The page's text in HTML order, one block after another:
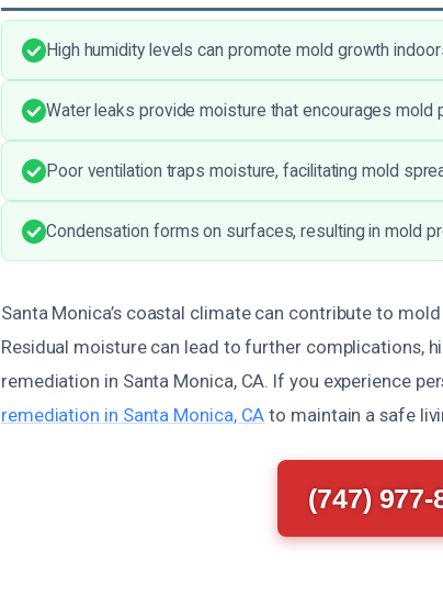
High humidity levels can promote mold growth
Water leaks provide moisture that encourages mold
Poor ventilation traps moisture, facilitating mold
Condensation forms on surfaces, resulting in mold
Santa Monica’s coastal climate can contribute to
Residual moisture can lead to further complications,
remediation in Santa Monica, CA. If you experience
remediation in Santa Monica, CA to maintain a safe
(747) 977-